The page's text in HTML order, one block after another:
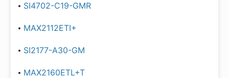
SI4702-C19-GMR
MAX2112ETI+
SI2177-A30-GM
MAX2160ETL+T